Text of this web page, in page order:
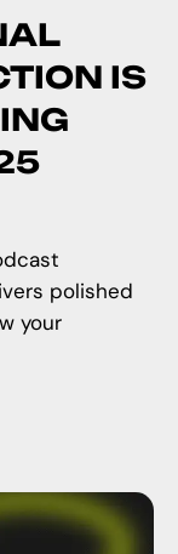
IS
polished
your